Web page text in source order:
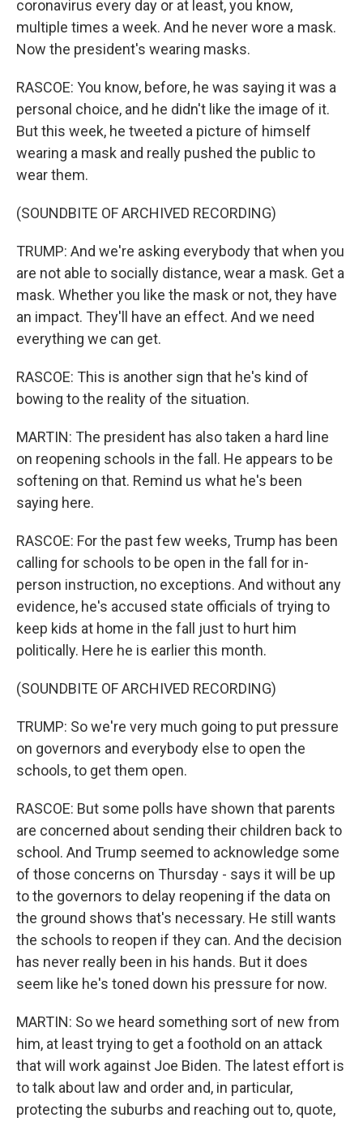
coronavirus every day or at least, you know,
multiple times a week. And he never wore a mask.
Now the president's wearing masks.
RASCOE: You know, before, he was saying it was a
personal choice, and he didn't like the image of it.
But this week, he tweeted a picture of himself
wearing a mask and really pushed the public to
wear them.
(SOUNDBITE OF ARCHIVED RECORDING)
TRUMP: And we're asking everybody that when you
are not able to socially distance, wear a mask. Get a
mask. Whether you like the mask or not, they have
an impact. They'll have an effect. And we need
everything we can get.
RASCOE: This is another sign that he's kind of
bowing to the reality of the situation.
MARTIN: The president has also taken a hard line
on reopening schools in the fall. He appears to be
softening on that. Remind us what he's been
saying here.
RASCOE: For the past few weeks, Trump has been
calling for schools to be open in the fall for in-
person instruction, no exceptions. And without any
evidence, he's accused state officials of trying to
keep kids at home in the fall just to hurt him
politically. Here he is earlier this month.
(SOUNDBITE OF ARCHIVED RECORDING)
TRUMP: So we're very much going to put pressure
on governors and everybody else to open the
schools, to get them open.
RASCOE: But some polls have shown that parents
are concerned about sending their children back to
school. And Trump seemed to acknowledge some
of those concerns on Thursday - says it will be up
to the governors to delay reopening if the data on
the ground shows that's necessary. He still wants
the schools to reopen if they can. And the decision
has never really been in his hands. But it does
seem like he's toned down his pressure for now.
MARTIN: So we heard something sort of new from
him, at least trying to get a foothold on an attack
that will work against Joe Biden. The latest effort is
to talk about law and order and, in particular,
protecting the suburbs and reaching out to, quote,